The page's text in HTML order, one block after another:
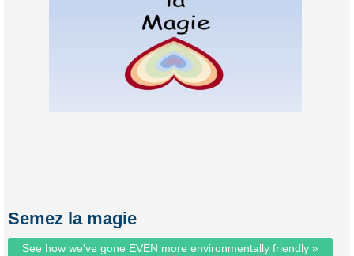
Semez la magie
See how we've gone EVEN more environmentally friendly »